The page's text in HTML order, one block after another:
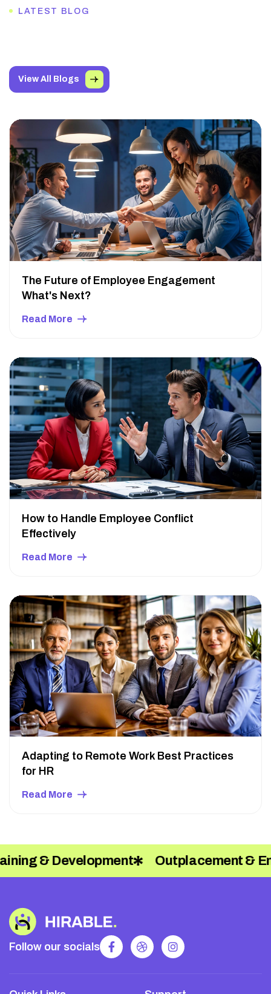
LATEST BLOG
View All Blogs
The Future of Employee Engagement
What's Next?
Read More
How to Handle Employee Conflict
Effectively
Read More
Adapting to Remote Work Best Practices
for HR
Read More
Outplacement & Employee Relations
Follow our socials